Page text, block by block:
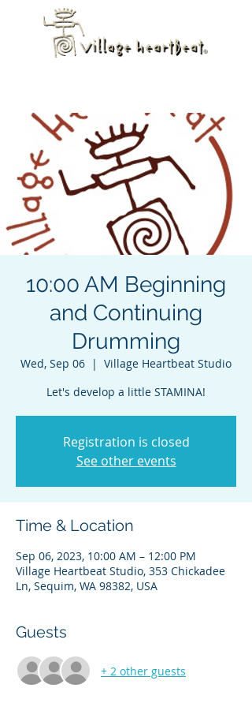
10:00 AM Beginning
and Continuing
Drumming
Wed, Sep 06
  |
Village Heartbeat Studio
Registration is closed
See other events
Time & Location
Sep 06, 2023, 10:00 AM – 12:00 PM
Village Heartbeat Studio, 353 Chickadee
Ln, Sequim, WA 98382, USA
Guests
+ 2 other guests